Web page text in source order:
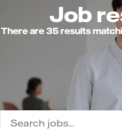
Job
There are 35 results